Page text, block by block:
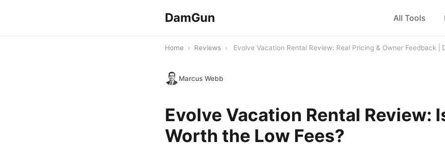
DamGun All Tools
Home › Reviews › Evolve Vacation Rental Review: Real Pricing & Owner Feedback |
Marcus Webb
Evolve Vacation Rental Review:
Worth the Low Fees?